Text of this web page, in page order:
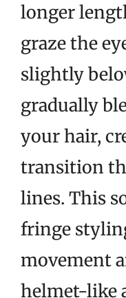
longer
graze the
slightly
gradually
your hair,
transition
lines. This
fringe
movement
helmet-like